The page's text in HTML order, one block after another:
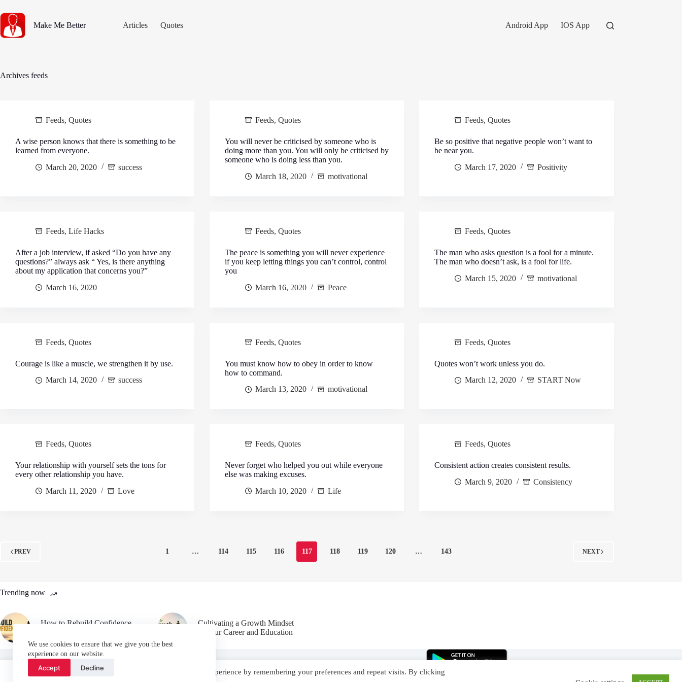
to
content
We use cookies to ensure that we give you the best
experience on our website.
Accept Decline
Make Me Better Articles Quotes Android App IOS App
Archives feeds
Feeds, Quotes
A wise person knows that there is something to be
learned from everyone.
March 20, 2020
success
Feeds,Quotes
You will never be criticised by someone who is
doing more than you. You will only be criticised by
someone who is doing less than you.
March 18, 2020
motivational
Feeds,Quotes
Be so positive that negative people won’t want to
be near you.
March 17, 2020
Positivity
Feeds, Life Hacks
After a job interview, if asked “Do you have any
questions?” always ask “ Yes, is there anything
about my application that concerns you?”
March 16, 2020
Feeds,Quotes
The peace is something you will never experience
if you keep letting things you can’t control, control
you
March 16, 2020
Peace
Feeds,Quotes
The man who asks question is a fool for a minute.
The man who doesn’t ask, is a fool for life.
March 15, 2020
motivational
Feeds, Quotes
Courage is like a muscle, we strengthen it by use.
March 14, 2020
success
Feeds,Quotes
You must know how to obey in order to know
how to command.
March 13, 2020
motivational
Feeds,Quotes
Quotes won’t work unless you do.
March 12, 2020
START Now
Feeds, Quotes
Your relationship with yourself sets the tons for
every other relationship you have.
March 11, 2020
Love
Feeds,Quotes
Never forget who helped you out while everyone
else was making excuses.
March 10, 2020
Life
Feeds,Quotes
Consistent action creates consistent results.
March 9, 2020
Consistency
PREV 1 … 114 115 116 117 118 119 120 … 143 NEXT
Trending now
How to Rebuild Confidence
Cultivating a Growth Mindset
in Your Career and Education
We use cookies on our website to give you the most relevant experience by remembering your preferences and repeat visits. By clicking